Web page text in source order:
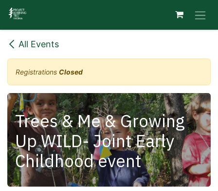
Skip to Content
All Events
Registrations Closed
Trees & Me & Growing
Up WILD- Joint Early
Childhood event